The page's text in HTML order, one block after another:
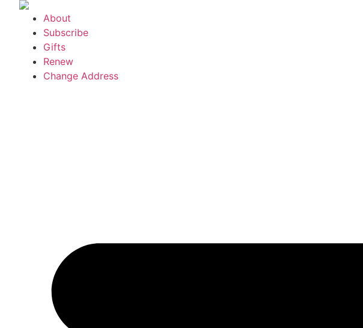
content
About
Subscribe
Gifts
Renew
Change Address